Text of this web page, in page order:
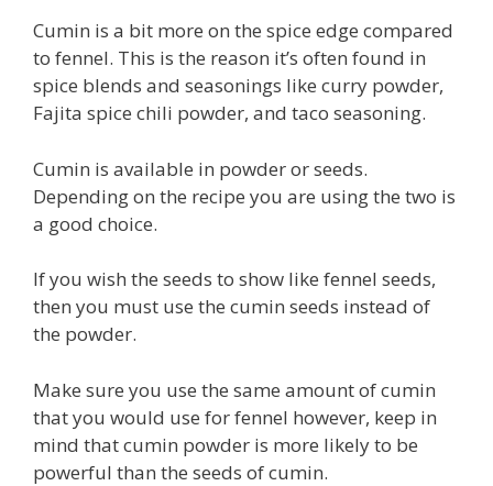
Cumin is a bit more on the spice edge compared
to fennel. This is the reason it’s often found in
spice blends and seasonings like curry powder,
Fajita spice chili powder, and taco seasoning.
Cumin is available in powder or seeds.
Depending on the recipe you are using the two is
a good choice.
If you wish the seeds to show like fennel seeds,
then you must use the cumin seeds instead of
the powder.
Make sure you use the same amount of cumin
that you would use for fennel however, keep in
mind that cumin powder is more likely to be
powerful than the seeds of cumin.